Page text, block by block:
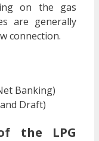
on the gas
are generally
connection.
Banking)
Draft)
the LPG